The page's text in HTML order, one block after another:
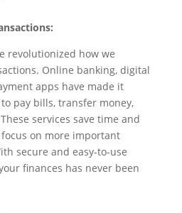
revolutionized how we
Online banking, digital
apps have made it
pay bills, transfer money,
services save time and
on more important
secure and easy-to-use
finances has never been